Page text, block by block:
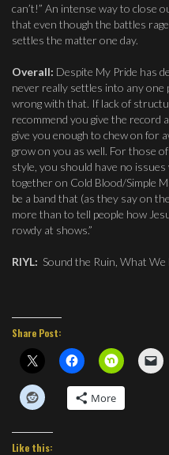
can’t!” An intense way to close
that even though the battles
settles the matter one day.
Overall: Despite My Pride has
never really settles into any
wrong with that. If lack of
recommend you give the record
give you enough to chew on for
grow on you as well. For those
style, you should have no
together on Cold Blood/Simple
be a band that (as they say on
more than to tell people how
rowdy at shows.”
RIYL: Sound the Ruin, What
Share Post:
More
Like this: